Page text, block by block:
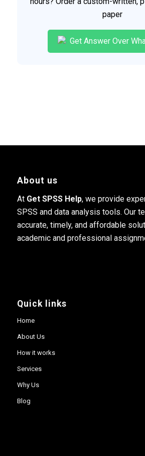
paper
Get Answer Over
About us
At Get SPSS Help, we provide
SPSS and data analysis tools. Our
accurate, timely, and affordable
academic and professional
Quick links
Home
About Us
How it works
Services
Why Us
Blog